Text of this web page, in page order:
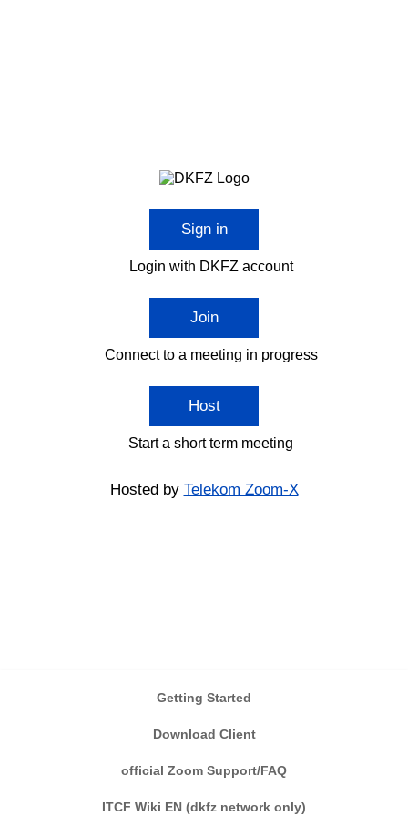
Sign in
Login with DKFZ account
Join
Connect to a meeting in progress
Host
Start a short term meeting
Hosted by Telekom Zoom-X
Getting Started
Download Client
official Zoom Support/FAQ
ITCF Wiki EN (dkfz network only)